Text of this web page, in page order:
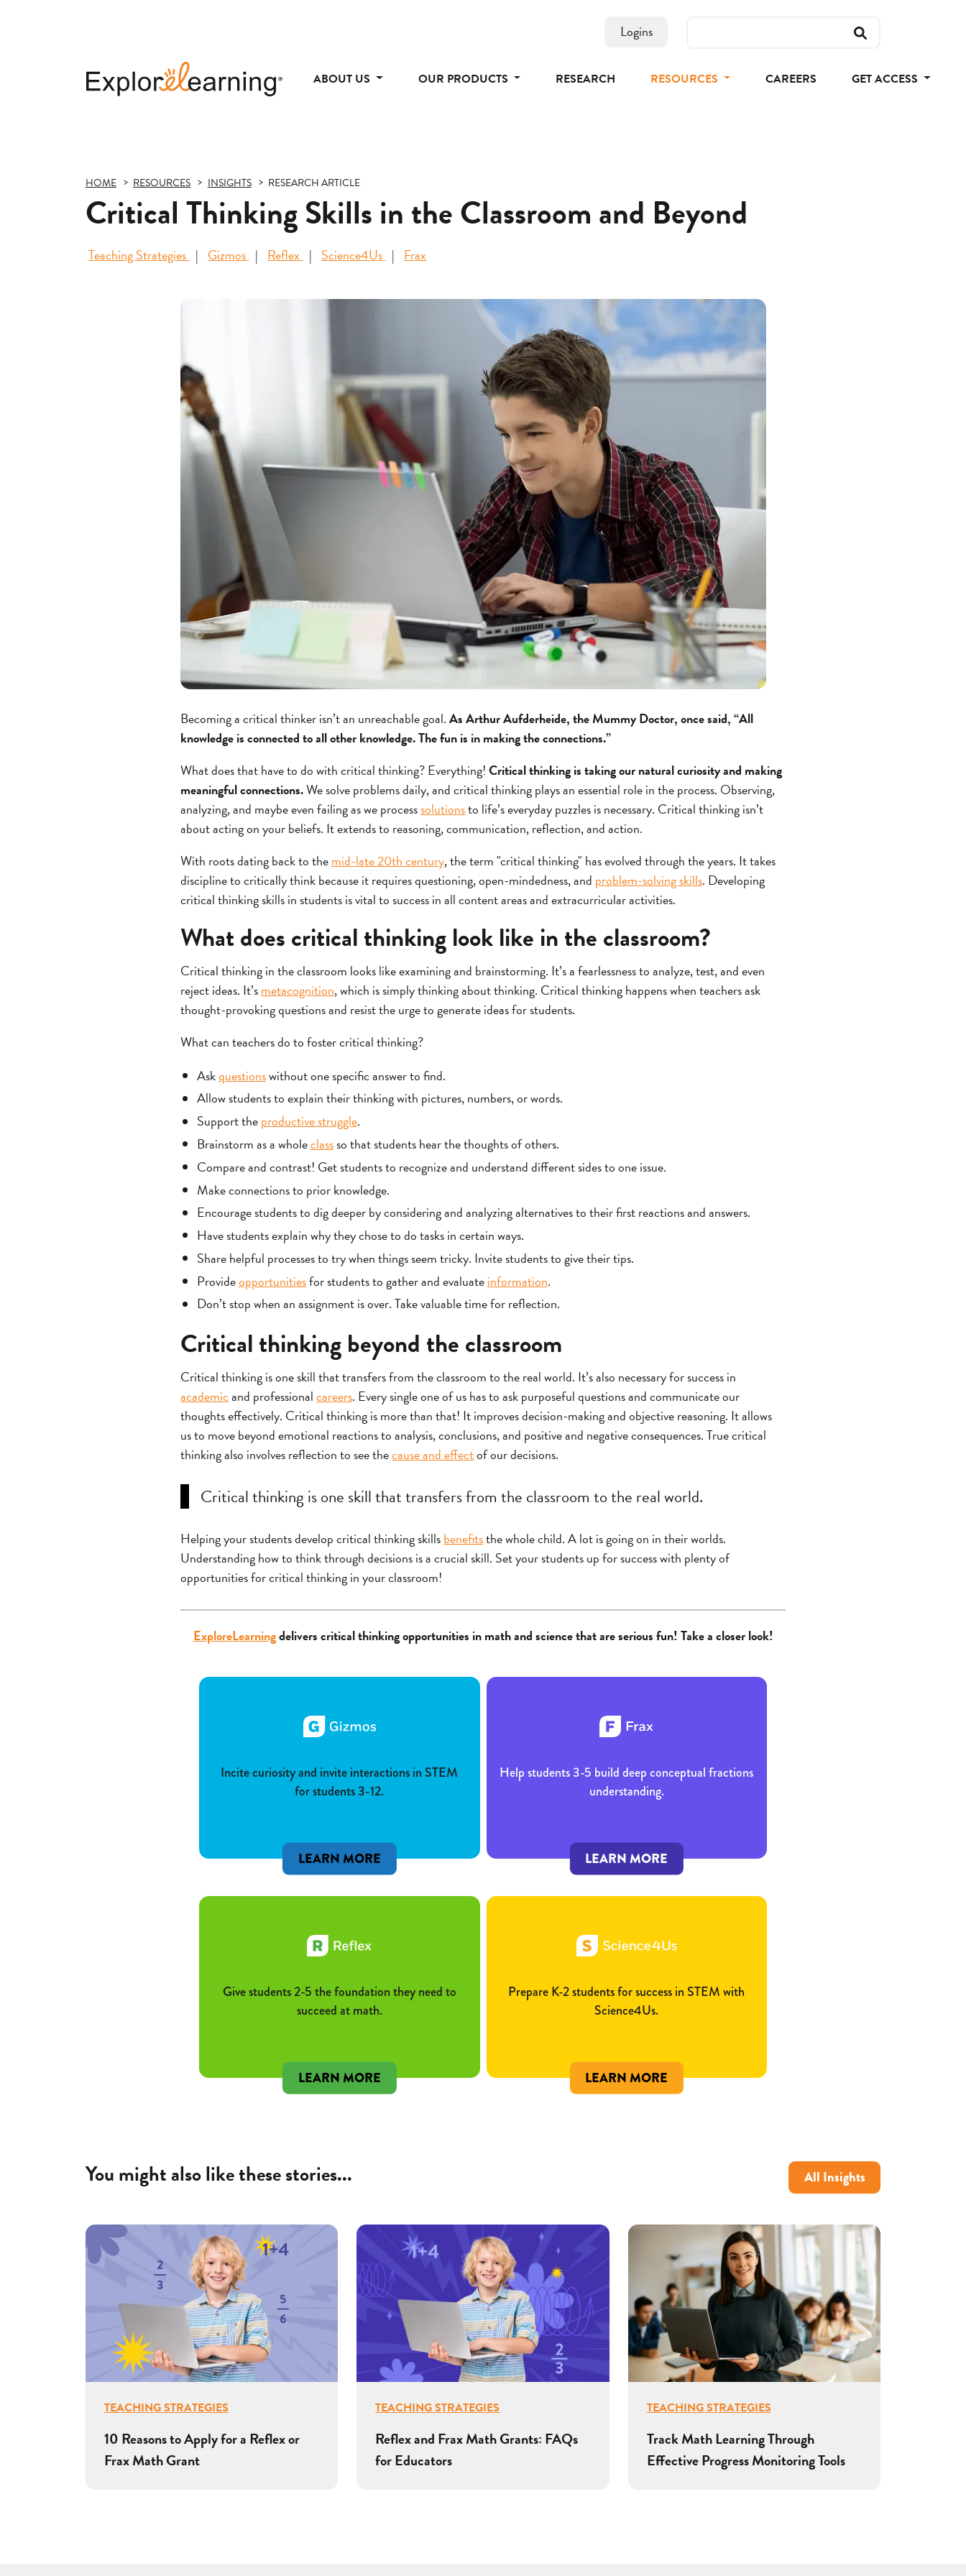
Logins
ABOUT US OUR PRODUCTS RESEARCH RESOURCES CAREERS GET ACCESS
HOME RESOURCES INSIGHTS RESEARCH ARTICLE
Critical Thinking Skills in the Classroom and Beyond
Teaching Strategies Gizmos Reflex Science4Us Frax
Becoming a critical thinker isn’t an unreachable goal.As Arthur Aufderheide, the Mummy Doctor, once said, “All
knowledge is connected to all other knowledge. The fun is in making the connections.”
What does that have to do with critical thinking? Everything!Critical thinking is taking our natural curiosity and making
meaningful connections.We solve problems daily, and critical thinking plays an essential role in the process. Observing,
analyzing, and maybe even failing as we processsolutionsto life’s everyday puzzles is necessary. Critical thinking isn’t
about acting on your beliefs. It extends to reasoning, communication, reflection, and action.
With roots dating back to themid-late 20th century, the term "critical thinking" has evolved through the years. It takes
discipline to critically think because it requires questioning, open-mindedness, and problem-solving skills. Developing
critical thinking skills in students is vital to success in all content areas and extracurricular activities.
What does critical thinking look like in the classroom?
Critical thinking in the classroom looks like examining and brainstorming. It’s a fearlessness to analyze, test, and even
reject ideas. It’smetacognition, which is simply thinking about thinking. Critical thinking happens when teachers ask
thought-provoking questions and resist the urge to generate ideas for students.
What can teachers do to foster critical thinking?
Askquestionswithout one specific answer to find.
Allow students to explain their thinking with pictures, numbers, or words.
Support theproductive struggle.
Brainstorm as a wholeclassso that students hear the thoughts of others.
Compare and contrast! Get students to recognize and understand different sides to one issue.
Make connections to prior knowledge.
Encourage students to dig deeper by considering and analyzing alternatives to their first reactions and answers.
Have students explain why they chose to do tasks in certain ways.
Share helpful processes to try when things seem tricky. Invite students to give their tips.
Provideopportunitiesfor students to gather and evaluateinformation.
Don’t stop when an assignment is over. Take valuable time for reflection.
Critical thinking beyond the classroom
Critical thinking is one skill that transfers from the classroom to the real world. It’s also necessary for success in
academicand professionalcareers. Every single one of us has to ask purposeful questions and communicate our
thoughts effectively. Critical thinking is more than that! It improves decision-making and objective reasoning. It allows
us to move beyond emotional reactions to analysis, conclusions, and positive and negative consequences. True critical
thinking also involves reflection to see thecause and effectof our decisions.
Critical thinking is one skill that transfers from the classroom to the real world.
Helping your students develop critical thinking skillsbenefitsthe whole child. A lot is going on in their worlds.
Understanding how to think through decisions is a crucial skill. Set your students up for success with plenty of
opportunities for critical thinking in your classroom!
ExploreLearningdelivers critical thinking opportunities in math and science that are serious fun! Take a closer look!
Incite curiosity and invite interactions in STEM
for students 3-12.
LEARN MORE
Help students 3-5 build deep conceptual fractions
understanding.
LEARN MORE
Give students 2-5 the foundation they need to
succeed at math.
LEARN MORE
Prepare K-2 students for success in STEM with
Science4Us.
LEARN MORE
You might also like these stories... All Insights
TEACHING STRATEGIES
10 Reasons to Apply for a Reflex or
Frax Math Grant
TEACHING STRATEGIES
Reflex and Frax Math Grants: FAQs
for Educators
TEACHING STRATEGIES
Track Math Learning Through
Effective Progress Monitoring Tools